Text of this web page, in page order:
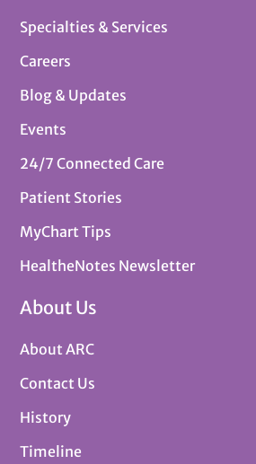
Specialties & Services
Careers
Blog & Updates
Events
24/7 Connected Care
Patient Stories
MyChart Tips
HealtheNotes Newsletter
About Us
About ARC
Contact Us
History
Timeline